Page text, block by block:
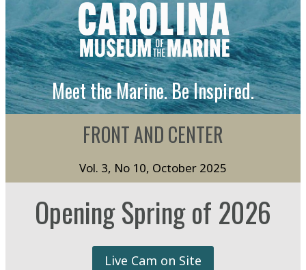
Meet the Marine. Be Inspired.
FRONT AND CENTER
Vol. 3, No 10, October 2025
Opening Spring of 2026
Live Cam on Site